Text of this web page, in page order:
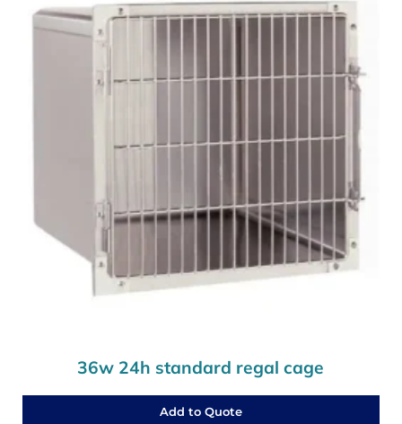
36w 24h standard regal cage
Add to Quote